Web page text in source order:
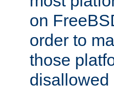
on
order to
those